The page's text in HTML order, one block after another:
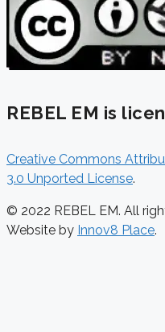
REBEL EM is
Creative Commons
3.0 Unported License.
© 2022 REBEL EM. All
Website by Innov8 Place.